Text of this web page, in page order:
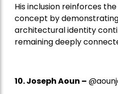
His inclusion reinforces the
concept by
architectural identity
remaining deeply
10. Joseph Aoun –